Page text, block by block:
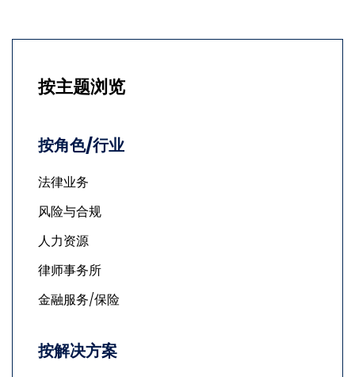
按主题浏览
按角色/行业
法律业务
风险与合规
人力资源
律师事务所
金融服务/保险
按解决方案